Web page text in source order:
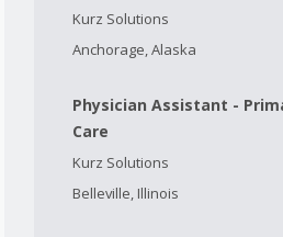
Kurz Solutions
Anchorage, Alaska
Physician Assistant -
Care
Kurz Solutions
Belleville, Illinois